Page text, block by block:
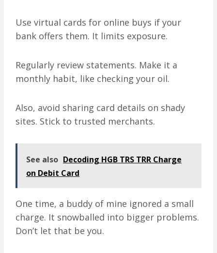
Use virtual cards for online buys if your
bank offers them. It limits exposure.
Regularly review statements. Make it a
monthly habit, like checking your oil.
Also, avoid sharing card details on shady
sites. Stick to trusted merchants.
See also Decoding HGB TRS TRR Charge
on Debit Card
One time, a buddy of mine ignored a small
charge. It snowballed into bigger problems.
Don’t let that be you.